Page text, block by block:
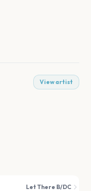
View artist
Let There B/DC